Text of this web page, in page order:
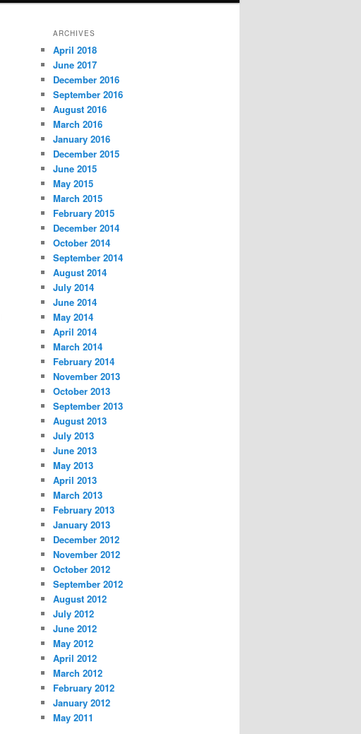
ARCHIVES
April 2018
June 2017
December 2016
September 2016
August 2016
March 2016
January 2016
December 2015
June 2015
May 2015
March 2015
February 2015
December 2014
October 2014
September 2014
August 2014
July 2014
June 2014
May 2014
April 2014
March 2014
February 2014
November 2013
October 2013
September 2013
August 2013
July 2013
June 2013
May 2013
April 2013
March 2013
February 2013
January 2013
December 2012
November 2012
October 2012
September 2012
August 2012
July 2012
June 2012
May 2012
April 2012
March 2012
February 2012
January 2012
May 2011